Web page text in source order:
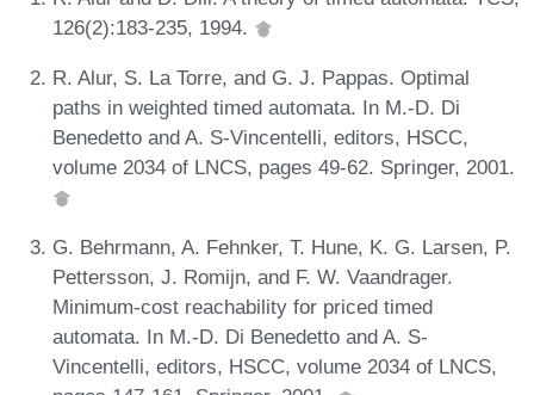
126(2):183-235, 1994.
R. Alur, S. La Torre, and G. J. Pappas. Optimal
paths in weighted timed automata. In M.-D. Di
Benedetto and A. S-Vincentelli, editors, HSCC,
volume 2034 of LNCS, pages 49-62. Springer, 2001.
G. Behrmann, A. Fehnker, T. Hune, K. G. Larsen, P.
Pettersson, J. Romijn, and F. W. Vaandrager.
Minimum-cost reachability for priced timed
automata. In M.-D. Di Benedetto and A. S-
Vincentelli, editors, HSCC, volume 2034 of LNCS,